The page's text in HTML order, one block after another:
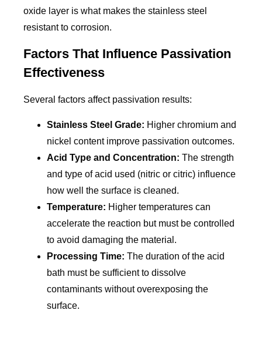
oxide layer is what makes the stainless steel
resistant to corrosion.
Factors That Influence Passivation
Effectiveness
Several factors affect passivation results:
Stainless Steel Grade: Higher chromium and
nickel content improve passivation outcomes.
Acid Type and Concentration: The strength
and type of acid used (nitric or citric) influence
how well the surface is cleaned.
Temperature: Higher temperatures can
accelerate the reaction but must be controlled
to avoid damaging the material.
Processing Time: The duration of the acid
bath must be sufficient to dissolve
contaminants without overexposing the
surface.